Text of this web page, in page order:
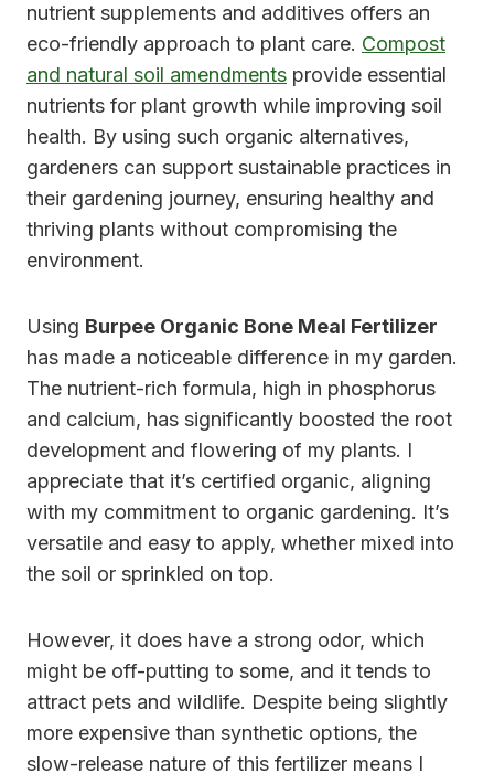
nutrient supplements and additives offers an
eco-friendly approach to plant care. Compost
and natural soil amendments provide essential
nutrients for plant growth while improving soil
health. By using such organic alternatives,
gardeners can support sustainable practices in
their gardening journey, ensuring healthy and
thriving plants without compromising the
environment.
Using Burpee Organic Bone Meal Fertilizer
has made a noticeable difference in my garden.
The nutrient-rich formula, high in phosphorus
and calcium, has significantly boosted the root
development and flowering of my plants. I
appreciate that it’s certified organic, aligning
with my commitment to organic gardening. It’s
versatile and easy to apply, whether mixed into
the soil or sprinkled on top.
However, it does have a strong odor, which
might be off-putting to some, and it tends to
attract pets and wildlife. Despite being slightly
more expensive than synthetic options, the
slow-release nature of this fertilizer means I